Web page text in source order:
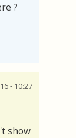
?
- 10:27
show